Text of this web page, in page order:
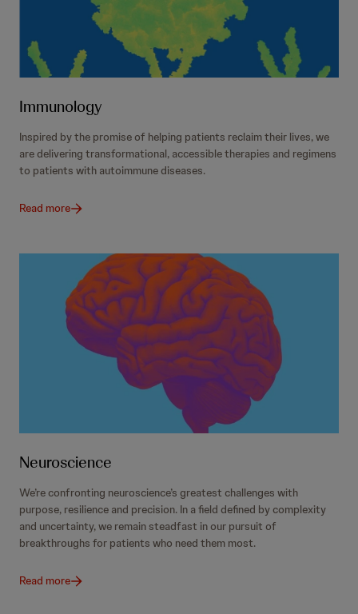
Immunology
Inspired by the promise of helping patients reclaim their lives, we
are delivering transformational, accessible therapies and regimens
to patients with autoimmune diseases.
Read more
Neuroscience
We’re confronting neuroscience’s greatest challenges with
purpose, resilience and precision. In a field defined by complexity
and uncertainty, we remain steadfast in our pursuit of
breakthroughs for patients who need them most.
Read more